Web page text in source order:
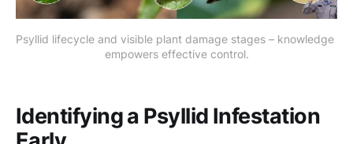
Psyllid lifecycle and visible plant damage stages – knowledge
empowers effective control.
Identifying a Psyllid Infestation